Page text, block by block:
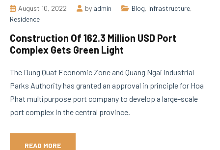
August 10, 2022 by admin Blog, Infrastructure,
Residence
Construction Of 162.3 Million USD Port
Complex Gets Green Light
The Dung Quat Economic Zone and Quang Ngai Industrial
Parks Authority has granted an approval in principle for Hoa
Phat multipurpose port company to develop a large-scale
port complex in the central province.
READ MORE